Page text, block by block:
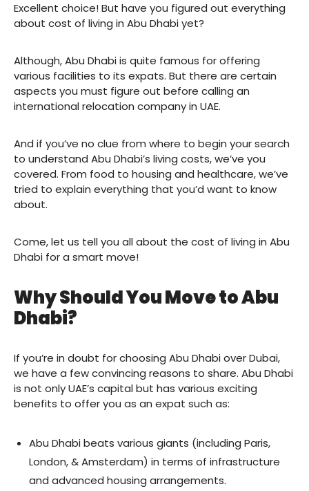
Excellent choice! But have you figured out everything
about cost of living in Abu Dhabi yet?
Although, Abu Dhabi is quite famous for offering
various facilities to its expats. But there are certain
aspects you must figure out before calling an
international relocation company in UAE.
And if you’ve no clue from where to begin your search
to understand Abu Dhabi’s living costs, we’ve you
covered. From food to housing and healthcare, we’ve
tried to explain everything that you’d want to know
about.
Come, let us tell you all about the cost of living in Abu
Dhabi for a smart move!
Why Should You Move to Abu
Dhabi?
If you’re in doubt for choosing Abu Dhabi over Dubai,
we have a few convincing reasons to share. Abu Dhabi
is not only UAE’s capital but has various exciting
benefits to offer you as an expat such as:
Abu Dhabi beats various giants (including Paris,
London, & Amsterdam) in terms of infrastructure
and advanced housing arrangements.